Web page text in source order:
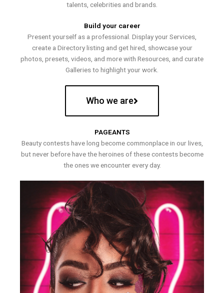
talents, celebrities and brands.
Build your career
Present yourself as a professional. Display your Services,
create a Directory listing and get hired, showcase your
photos, presets, videos, and more with Resources, and curate
Galleries to highlight your work.
Who we are
PAGEANTS
Beauty contests have long become commonplace in our lives,
but never before have the heroines of these contests become
the ones we encounter every day.